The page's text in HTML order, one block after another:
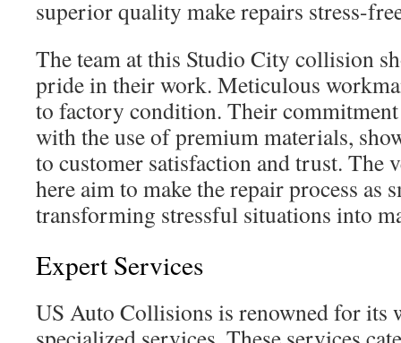
superior quality make repairs stress-
The team at this Studio City collision
pride in their work. Meticulous
to factory condition. Their
with the use of premium materials,
to customer satisfaction and trust. The
here aim to make the repair process as
transforming stressful situations into
Expert Services
US Auto Collisions is renowned for its